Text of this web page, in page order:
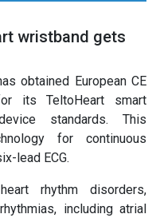
wristband gets
obtained European CE
its TeltoHeart smart
standards. This
for continuous
lead ECG.
rhythm disorders,
including atrial